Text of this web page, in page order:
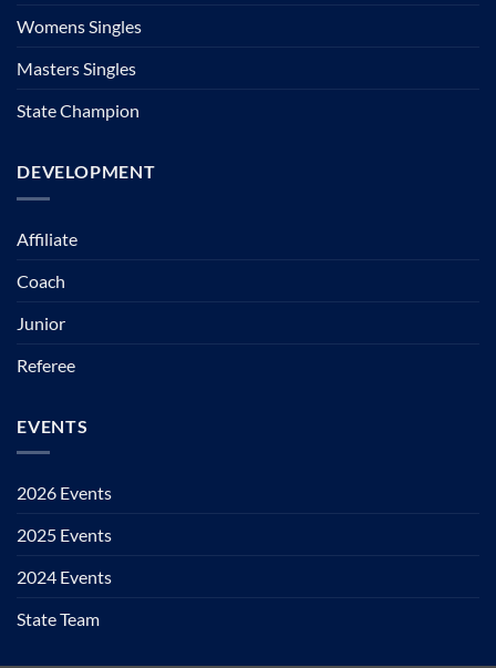
Womens Singles
Masters Singles
State Champion
DEVELOPMENT
Affiliate
Coach
Junior
Referee
EVENTS
2026 Events
2025 Events
2024 Events
State Team